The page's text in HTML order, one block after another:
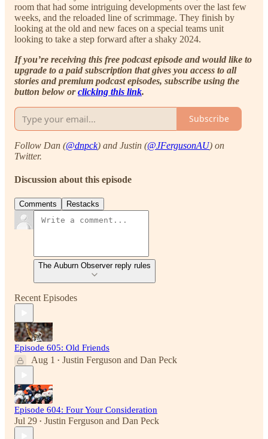
room that had some intriguing developments over the last few
weeks, and the reloaded line of scrimmage. They finish by
looking at the old and new faces on a special teams unit
looking to take a step forward after a shaky 2024.
If you’re receiving this free podcast episode and would like to
upgrade to a paid subscription that gives you access to all
stories and premium podcast episodes, subscribe using the
button below orclicking this link.
Subscribe
Follow Dan (@dnpck) and Justin (@JFergusonAU) on
Twitter.
Discussion about this episode
Comments Restacks
The Auburn Observer reply rules
Recent Episodes
Episode 605: Old Friends
Aug 1 • Justin Ferguson and Dan Peck
Episode 604: Four Your Consideration
Jul 29 • Justin Ferguson and Dan Peck